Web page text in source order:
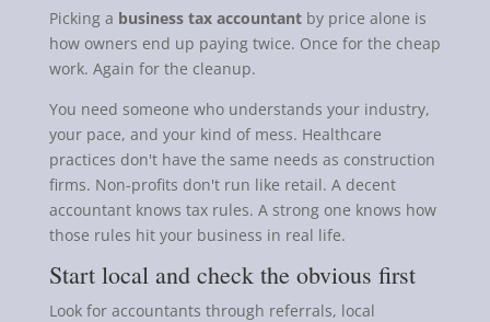
Picking a business tax accountantby price alone is
how owners end up paying twice. Once for the cheap
work. Again for the cleanup.
You need someone who understands your industry,
your pace, and your kind of mess. Healthcare
practices don't have the same needs as construction
firms. Non-profits don't run like retail. A decent
accountant knows tax rules. A strong one knows how
those rules hit your business in real life.
Start local and check the obvious first
Look for accountants through referrals, local